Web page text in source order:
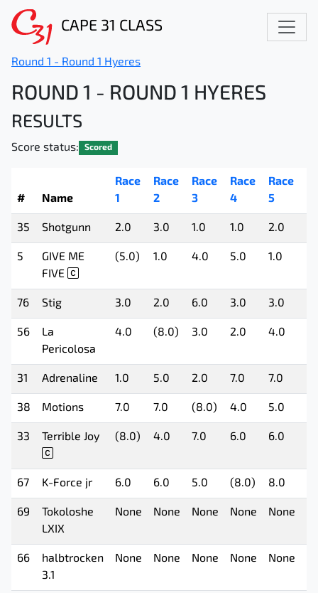
CAPE 31 CLASS
Round 1 - Round 1 Hyeres
ROUND 1 - ROUND 1 HYERES
RESULTS
Score status: Scored
# Name
Race
1
Race
2
Race
3
Race
4
Race
5
35 Shotgunn 2.0 3.0 1.0 1.0 2.0
5
GIVE ME
FIVE
(5.0) 1.0 4.0 5.0 1.0
76 Stig 3.0 2.0 6.0 3.0 3.0
56
La
Pericolosa
4.0 (8.0) 3.0 2.0 4.0
31 Adrenaline 1.0 5.0 2.0 7.0 7.0
38 Motions 7.0 7.0 (8.0) 4.0 5.0
33 Terrible Joy (8.0) 4.0 7.0 6.0 6.0
67 K-Force jr 6.0 6.0 5.0 (8.0) 8.0
69
Tokoloshe
LXIX
None None None None None
66
halbtrocken
3.1
None None None None None